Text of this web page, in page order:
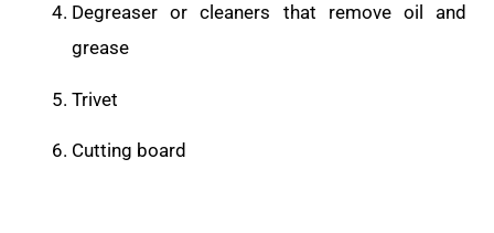
Degreaser or cleaners that remove oil and
grease
Trivet
Cutting board